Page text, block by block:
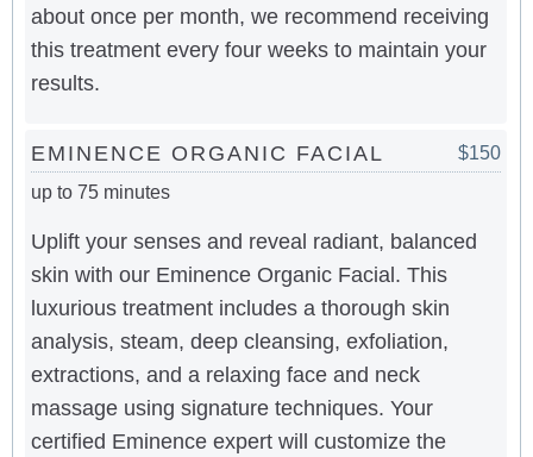
about once per month, we recommend receiving
this treatment every four weeks to maintain your
results.
EMINENCE ORGANIC FACIAL
$150
up to 75 minutes
Uplift your senses and reveal radiant, balanced
skin with our Eminence Organic Facial. This
luxurious treatment includes a thorough skin
analysis, steam, deep cleansing, exfoliation,
extractions, and a relaxing face and neck
massage using signature techniques. Your
certified Eminence expert will customize the